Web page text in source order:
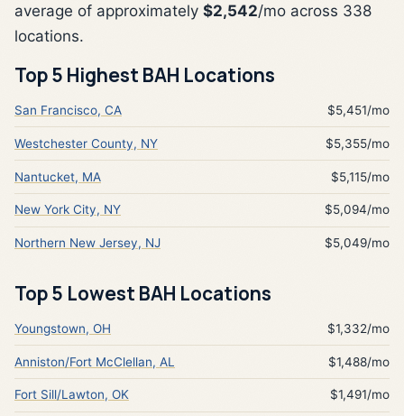
average of approximately $2,542/mo across 338
locations.
Top 5 Highest BAH Locations
San Francisco, CA $5,451/mo
Westchester County, NY $5,355/mo
Nantucket, MA $5,115/mo
New York City, NY $5,094/mo
Northern New Jersey, NJ $5,049/mo
Top 5 Lowest BAH Locations
Youngstown, OH $1,332/mo
Anniston/Fort McClellan, AL $1,488/mo
Fort Sill/Lawton, OK $1,491/mo